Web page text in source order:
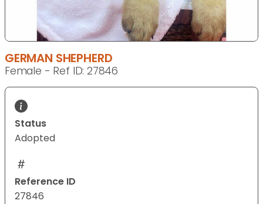
GERMAN SHEPHERD
Female - Ref ID: 27846
Status
Adopted
Reference ID
27846